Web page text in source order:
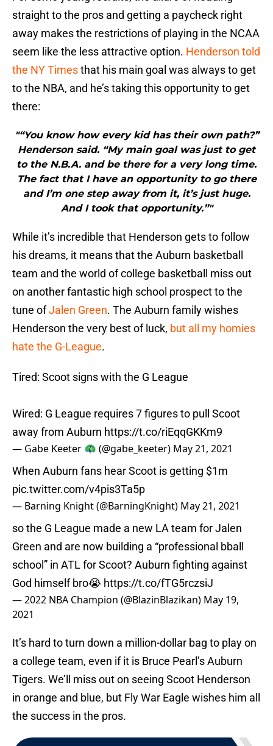
straight to the pros and getting a paycheck right
away makes the restrictions of playing in the NCAA
seem like the less attractive option. Henderson told
the NY Timesthat his main goal was always to get
to the NBA, and he’s taking this opportunity to get
there:
"“You know how every kid has their own path?”
Henderson said. “My main goal was just to get
to the N.B.A. and be there for a very long time.
The fact that I have an opportunity to go there
and I’m one step away from it, it’s just huge.
And I took that opportunity.”"
While it’s incredible that Henderson gets to follow
his dreams, it means that the Auburn basketball
team and the world of college basketball miss out
on another fantastic high school prospect to the
tune ofJalen Green. The Auburn family wishes
Henderson the very best of luck, but all my homies
hate the G-League.
Tired: Scoot signs with the G League
Wired: G League requires 7 figures to pull Scoot
away from Auburn https://t.co/riEqqGKKm9
— Gabe Keeter 🦚 (@gabe_keeter) May 21, 2021
When Auburn fans hear Scoot is getting $1m
pic.twitter.com/v4pis3Ta5p
— Barning Knight (@BarningKnight) May 21, 2021
so the G League made a new LA team for Jalen
Green and are now building a “professional bball
school” in ATL for Scoot? Auburn fighting against
God himself bro😭 https://t.co/fTG5rczsiJ
— 2022 NBA Champion (@BlazinBlazikan) May 19,
2021
It’s hard to turn down a million-dollar bag to play on
a college team, even if it is Bruce Pearl’s Auburn
Tigers. We’ll miss out on seeing Scoot Henderson
in orange and blue, but Fly War Eagle wishes him all
the success in the pros.